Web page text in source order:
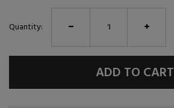
Quantity:
ADD TO CART